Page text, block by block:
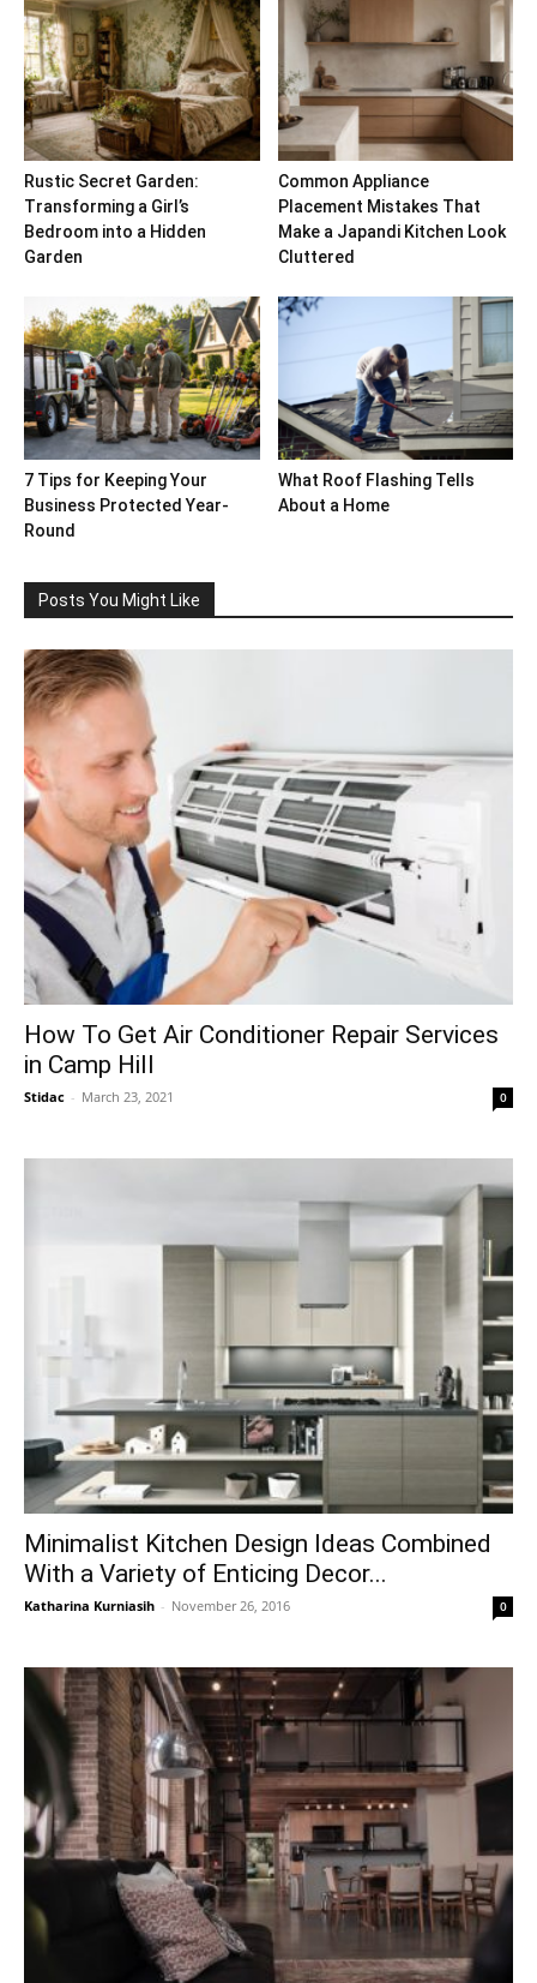
Rustic Secret Garden:
Transforming a Girl’s
Bedroom into a Hidden
Garden
Common Appliance
Placement Mistakes That
Make a Japandi Kitchen Look
Cluttered
7 Tips for Keeping Your
Business Protected Year-
Round
What Roof Flashing Tells
About a Home
Posts You Might Like
How To Get Air Conditioner Repair Services
in Camp Hill
Stidac - March 23, 2021 0
Minimalist Kitchen Design Ideas Combined
With a Variety of Enticing Decor...
Katharina Kurniasih - November 26, 2016 0